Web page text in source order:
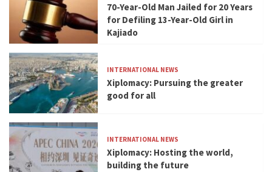
70-Year-Old Man Jailed for 20 Years
for Defiling 13-Year-Old Girl in
Kajiado
INTERNATIONAL NEWS
Xiplomacy: Pursuing the greater
good for all
INTERNATIONAL NEWS
Xiplomacy: Hosting the world,
building the future